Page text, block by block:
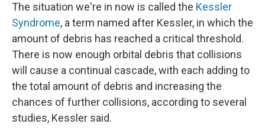
The situation we're in now is called the Kessler
Syndrome, a term named after Kessler, in which the
amount of debris has reached a critical threshold.
There is now enough orbital debris that collisions
will cause a continual cascade, with each adding to
the total amount of debris and increasing the
chances of further collisions, according to several
studies, Kessler said.